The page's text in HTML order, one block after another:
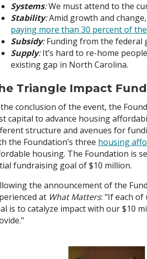
Systems:We must attend to the
Stability:Amid growth and
paying more than 30 percent of
Subsidy:Funding from the
Supply:It’s hard to re-home
existing gap in North Carolina.
Triangle Impact
conclusion of the event, the
capital to advance housing
structure and avenues for
the Foundation’s three housing
housing. The Foundation is
fundraising goal of $10 million.
the announcement of the
at What Matters: "If each
is to catalyze impact with our $10